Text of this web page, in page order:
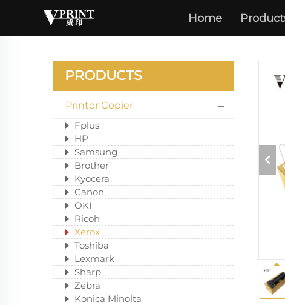
Home
PRODUCTS
Printer Copier
Fplus
HP
Samsung
Brother
Kyocera
Canon
OKI
Ricoh
Xerox
Toshiba
Lexmark
Sharp
Zebra
Konica Minolta